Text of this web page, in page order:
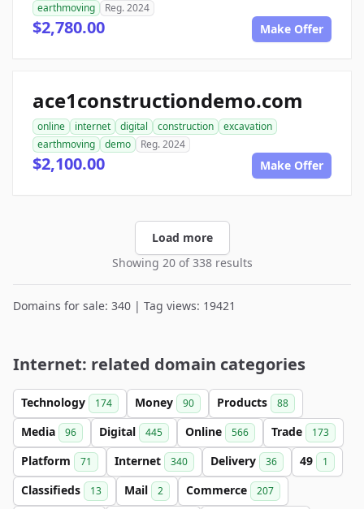
earthmoving
Reg. 2024
$2,780.00 Make Offer
ace1constructiondemo.com
online internet digital construction
excavation
earthmoving
demo Reg. 2024
$2,100.00 Make Offer
Load more
Showing 20 of 338 results
Domains for sale: 340 | Tag views: 19421
Internet: related domain categories
Technology 174 Money 90 Products 88
Media 96 Digital 445 Online 566 Trade 173
Platform 71 Internet 340 Delivery 36 49 1
Classifieds 13 Mail 2 Commerce 207